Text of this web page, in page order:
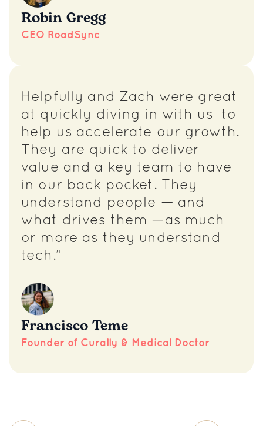
Robin Gregg
CEO RoadSync
Helpfully and Zach were great
at quickly diving in with us to
help us accelerate our growth.
They are quick to deliver
value and a key team to have
in our back pocket. They
understand people — and
what drives them —as much
or more as they understand
tech.”
Francisco Teme
Founder of Curally & Medical Doctor